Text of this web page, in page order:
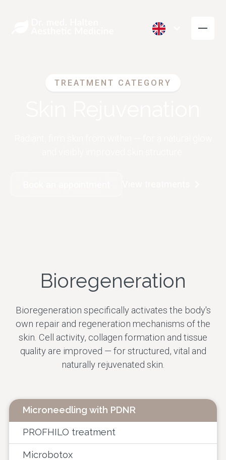
Therapeutic
Treatments
All treatments
TREATMENT CATEGORY
Bioregeneration
Bioregeneration specifically activates the body's
own repair and regeneration mechanisms of the
skin. Cell activity, collagen formation and tissue
quality are improved — for structured, vital and
naturally rejuvenated skin.
Microneedling with PDNR
PROFHILO treatment
Microbotox